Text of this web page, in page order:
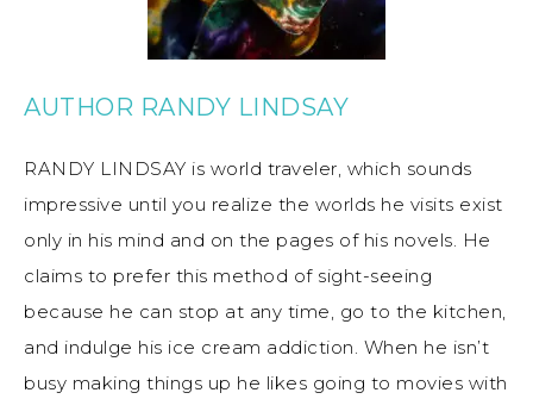
AUTHOR RANDY LINDSAY
RANDY LINDSAY is world traveler, which sounds
impressive until you realize the worlds he visits exist
only in his mind and on the pages of his novels. He
claims to prefer this method of sight-seeing
because he can stop at any time, go to the kitchen,
and indulge his ice cream addiction. When he isn’t
busy making things up he likes going to movies with